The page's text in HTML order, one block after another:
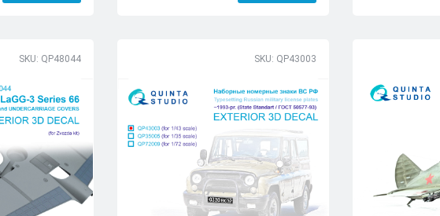
SKU: QP48044 SKU: QP43003